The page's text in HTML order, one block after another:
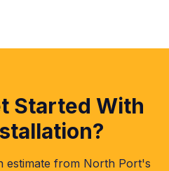
Started With
?
estimate from North Port's